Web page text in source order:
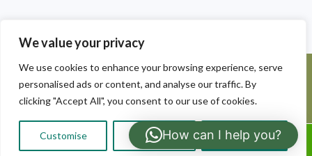
We value your privacy
We use cookies to enhance your browsing experience, serve
personalised ads or content, and analyse our traffic. By
clicking "Accept All", you consent to our use of cookies.
Customise Reject All Accept All
©2025 Watford Pest Exterminators. All Rights Reserved - Watford
Pest Exterminators | Local Pest Control
Call Us:
How can I help you?